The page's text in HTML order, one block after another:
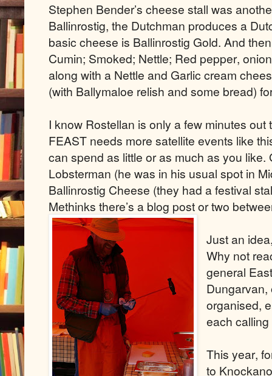
Stephen Bender’s cheese stall was
Ballinrostig, the Dutchman produces a
basic cheese is Ballinrostig Gold. And
Cumin; Smoked; Nettle; Red pepper,
along with a Nettle and Garlic cream
(with Ballymaloe relish and some bread)
I know Rostellan is only a few minutes
FEAST needs more satellite events like
can spend as little or as much as you
Lobsterman (he was in his usual spot in
Ballinrostig Cheese (they had a festival
Methinks there’s a blog post or two
Just an
Why not
general
Dungarvan,
organised,
each
This year,
to